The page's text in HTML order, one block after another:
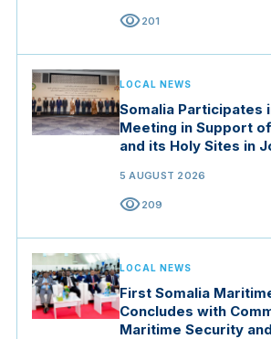
visibility201
LOCAL NEWS
Somalia Participates
Meeting in Support
and its Holy Sites in
5 AUGUST 2026
visibility209
LOCAL NEWS
First Somalia
Concludes with
Maritime Security